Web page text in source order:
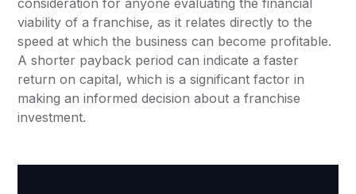
consideration for anyone evaluating the financial
viability of a franchise, as it relates directly to the
speed at which the business can become profitable.
A shorter payback period can indicate a faster
return on capital, which is a significant factor in
making an informed decision about a franchise
investment.